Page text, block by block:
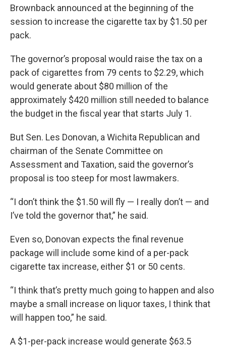
Brownback announced at the beginning of the
session to increase the cigarette tax by $1.50 per
pack.
The governor’s proposal would raise the tax on a
pack of cigarettes from 79 cents to $2.29, which
would generate about $80 million of the
approximately $420 million still needed to balance
the budget in the fiscal year that starts July 1.
But Sen. Les Donovan, a Wichita Republican and
chairman of the Senate Committee on
Assessment and Taxation, said the governor’s
proposal is too steep for most lawmakers.
“I don’t think the $1.50 will fly — I really don’t — and
I’ve told the governor that,” he said.
Even so, Donovan expects the final revenue
package will include some kind of a per-pack
cigarette tax increase, either $1 or 50 cents.
“I think that’s pretty much going to happen and also
maybe a small increase on liquor taxes, I think that
will happen too,” he said.
A $1-per-pack increase would generate $63.5